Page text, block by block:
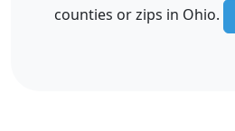
counties or zips in Ohio.